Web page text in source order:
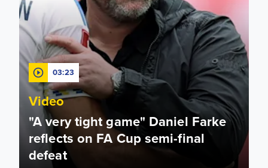
03:23
Video
"A very tight game" Daniel Farke
reflects on FA Cup semi-final
defeat